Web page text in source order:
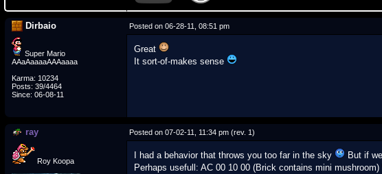
Dirbaio Posted on 06-28-11, 08:51 pm
Super Mario
AAaAaaaaAAAaaaa
Karma: 10234
Posts: 39/4464
Since: 06-08-11
Great
It sort-of-makes sense
ray Posted on 07-02-11, 11:34 pm (rev. 1)
Roy Koopa
I had a behavior that throws you too far in the sky
But if
Perhaps usefull: AC 00 10 00 (Brick contains mini mushroom)